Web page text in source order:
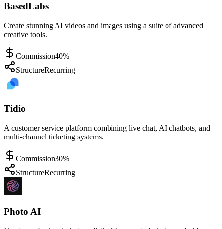
BasedLabs
Create stunning AI videos and images using a suite of advanced
creative tools.
Commission40%
StructureRecurring
Tidio
A customer service platform combining live chat, AI chatbots, and
multi-channel ticketing systems.
Commission30%
StructureRecurring
Photo AI